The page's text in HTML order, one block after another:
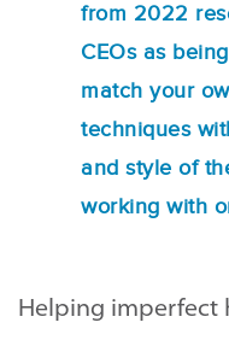
from 2022
CEOs as
match your
techniques
and style of
working with
Helping imperfect